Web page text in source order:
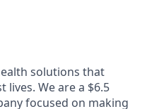
solutions that
lives. We are a $6.5
focused on making